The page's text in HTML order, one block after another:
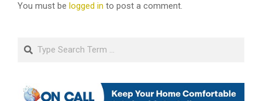
You must be logged in to post a comment.
Search